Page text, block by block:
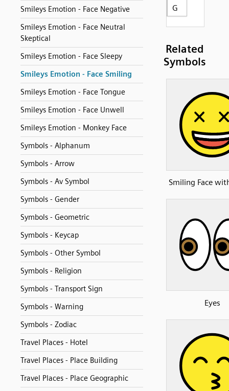
Smileys Emotion - Face Negative
Smileys Emotion - Face Neutral
Skeptical
Smileys Emotion - Face Sleepy
Smileys Emotion - Face Smiling
Smileys Emotion - Face Tongue
Smileys Emotion - Face Unwell
Smileys Emotion - Monkey Face
Symbols - Alphanum
Symbols - Arrow
Symbols - Av Symbol
Symbols - Gender
Symbols - Geometric
Symbols - Keycap
Symbols - Other Symbol
Symbols - Religion
Symbols - Transport Sign
Symbols - Warning
Symbols - Zodiac
Travel Places - Hotel
Travel Places - Place Building
Travel Places - Place Geographic
G
Related
Symbols
Smiling Face
Eyes